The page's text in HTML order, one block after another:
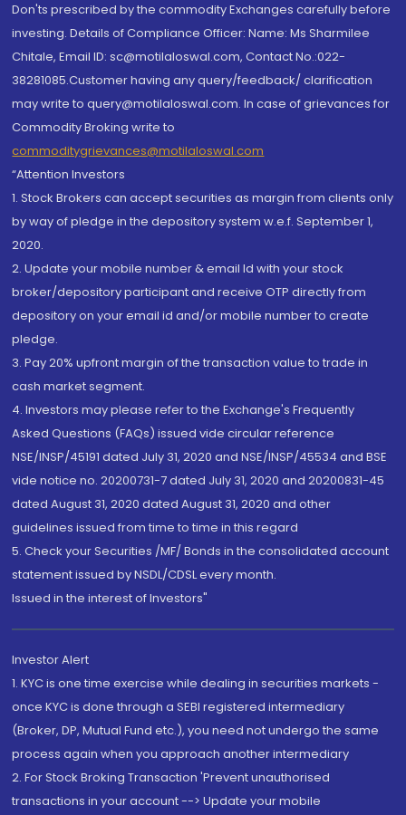
Don'ts prescribed by the commodity Exchanges carefully before
investing. Details of Compliance Officer: Name: Ms Sharmilee
Chitale, Email ID: sc@motilaloswal.com, Contact No.:022-
38281085.Customer having any query/feedback/ clarification
may write to query@motilaloswal.com. In case of grievances for
Commodity Broking write to
commoditygrievances@motilaloswal.com
“Attention Investors
1. Stock Brokers can accept securities as margin from clients only
by way of pledge in the depository system w.e.f. September 1,
2020.
2. Update your mobile number & email Id with your stock
broker/depository participant and receive OTP directly from
depository on your email id and/or mobile number to create
pledge.
3. Pay 20% upfront margin of the transaction value to trade in
cash market segment.
4. Investors may please refer to the Exchange's Frequently
Asked Questions (FAQs) issued vide circular reference
NSE/INSP/45191 dated July 31, 2020 and NSE/INSP/45534 and BSE
vide notice no. 20200731-7 dated July 31, 2020 and 20200831-45
dated August 31, 2020 dated August 31, 2020 and other
guidelines issued from time to time in this regard
5. Check your Securities /MF/ Bonds in the consolidated account
statement issued by NSDL/CDSL every month.
Issued in the interest of Investors"
Investor Alert
1. KYC is one time exercise while dealing in securities markets -
once KYC is done through a SEBI registered intermediary
(Broker, DP, Mutual Fund etc.), you need not undergo the same
process again when you approach another intermediary
2. For Stock Broking Transaction 'Prevent unauthorised
transactions in your account --> Update your mobile